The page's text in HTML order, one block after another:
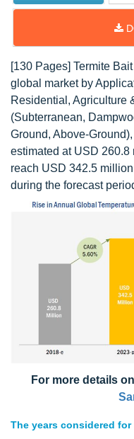
[130 Pages] Termite
global market by
Residential, Agriculture
(Subterranean,
Ground, Above-
estimated at USD
reach USD 342.5
during the forecast
For more details
The years considered